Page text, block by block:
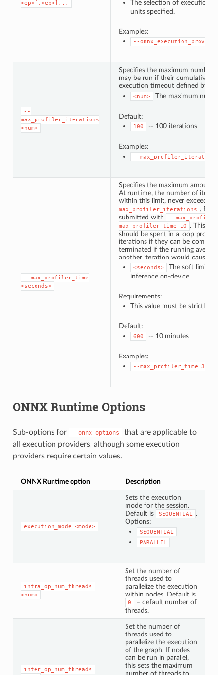
<ep>[,<ep>]...
The selection of execution
units specified.
Examples:
--
--
max_profiler_iterations
<num>
Specifies the maximum number
may be run if their cumulative
execution timeout defined by
<num>
The maximum
Default:
100 -- 100 iterations
Examples:
--max_profiler_iterations
--max_profiler_time
<seconds>
Specifies the maximum amount
At runtime, the number of
within this limit, never
max_profiler_iterations
. For
submitted with
--
max_profiler_time
10
. This
should be spent in a loop
iterations if they can be
terminated if the running
another iteration would cause
<seconds>
The soft limit
inference on-device.
Requirements:
This value must be strictly
Default:
600 -- 10 minutes
Examples:
--max_profiler_time 30
ONNX Runtime Options
Sub-options for --onnx_options
that are applicable to
all execution providers, although some execution
providers require certain values.
ONNX Runtime option Description
execution_mode=<mode>
Sets the execution
mode for the session.
Default is
SEQUENTIAL .
Options:
SEQUENTIAL
PARALLEL
intra_op_num_threads=
<num>
Set the number of
threads used to
parallelize the execution
within nodes. Default is
0
– default number of
threads.
inter_op_num_threads=
Set the number of
threads used to
parallelize the execution
of the graph. If nodes
can be run in parallel,
this sets the maximum
number of threads to